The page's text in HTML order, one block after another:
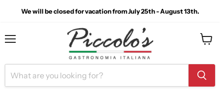
We will be closed for vacation from July 25th - August 13th.